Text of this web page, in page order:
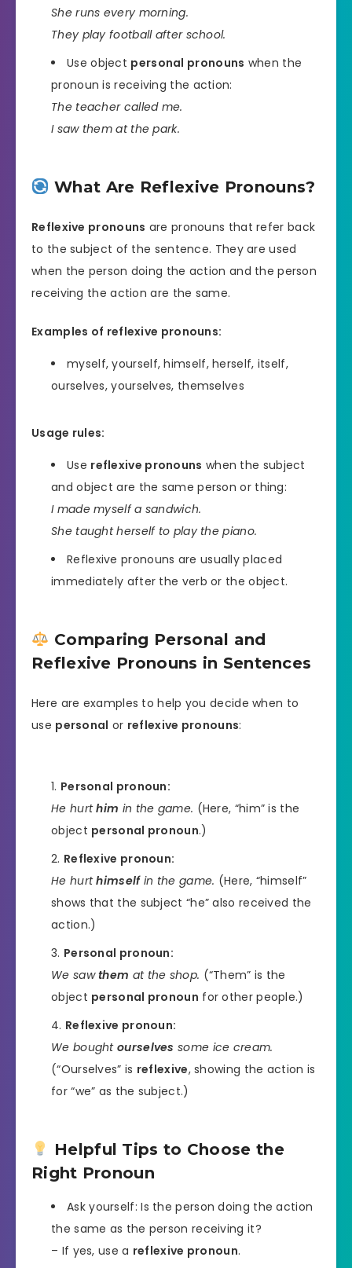
She runs every morning.
They play football after school.
Use object personal pronouns when the
pronoun is receiving the action:
The teacher called me.
I saw them at the park.
What Are Reflexive Pronouns?
Reflexive pronouns are pronouns that refer back
to the subject of the sentence. They are used
when the person doing the action and the person
receiving the action are the same.
Examples of reflexive pronouns:
myself, yourself, himself, herself, itself,
ourselves, yourselves, themselves
Usage rules:
Use reflexive pronouns when the subject
and object are the same person or thing:
I made myself a sandwich.
She taught herself to play the piano.
Reflexive pronouns are usually placed
immediately after the verb or the object.
Comparing Personal and
Reflexive Pronouns in Sentences
Here are examples to help you decide when to
use personal or reflexive pronouns:
Personal pronoun:
He hurthim in the game. (Here, “him” is the
object personal pronoun.)
Reflexive pronoun:
He hurthimselfin the game. (Here, “himself”
shows that the subject “he” also received the
action.)
Personal pronoun:
We sawthem at the shop. (“Them” is the
object personal pronoun for other people.)
Reflexive pronoun:
We bought ourselves some ice cream.
(“Ourselves” is reflexive, showing the action is
for “we” as the subject.)
Helpful Tips to Choose the
Right Pronoun
Ask yourself: Is the person doing the action
the same as the person receiving it?
– If yes, use a reflexive pronoun.